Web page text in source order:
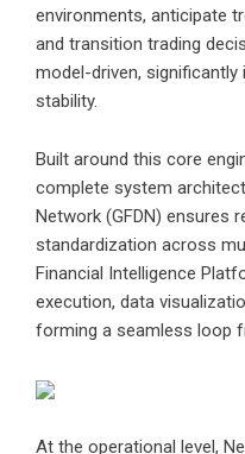
environments, anticipate
and transition trading
model-driven,
stability.
Built around this core
complete system
Network (GFDN) ensures
standardization across
Financial Intelligence
execution, data
forming a seamless loop
At the operational level,